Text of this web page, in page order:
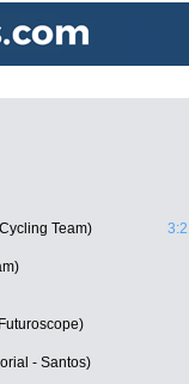
Team)
- Santos)